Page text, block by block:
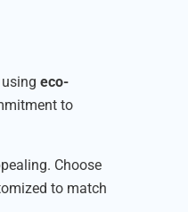
using eco-
to
Choose
to match